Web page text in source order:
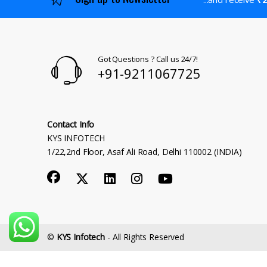
Got Questions ? Call us 24/7!
+91-9211067725
Contact Info
KYS INFOTECH
1/22,2nd Floor, Asaf Ali Road, Delhi 110002 (INDIA)
© KYS Infotech - All Rights Reserved